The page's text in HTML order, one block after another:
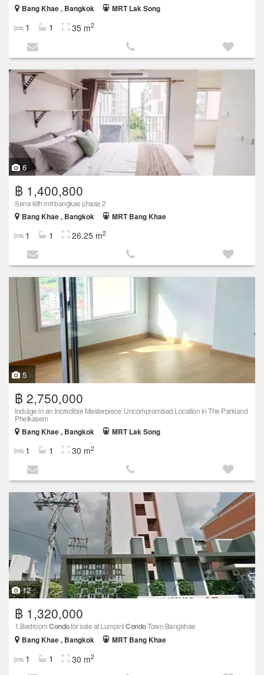
Bang Khae , Bangkok
MRT Lak Song
1 1 35 m2
6
฿ 1,400,800
Sena kith mrt bangkae phase 2
Bang Khae , Bangkok
MRT Bang Khae
1 1 26.25 m2
5
฿ 2,750,000
Indulge in an Incredible Masterpiece: Uncompromised Location in The Parkland
Phetkasem
Bang Khae , Bangkok
MRT Lak Song
1 1 30 m2
12
฿ 1,320,000
1 BedroomCondofor sale at LumpiniCondoTown Bangkhae
Bang Khae , Bangkok
MRT Bang Khae
1 1 30 m2